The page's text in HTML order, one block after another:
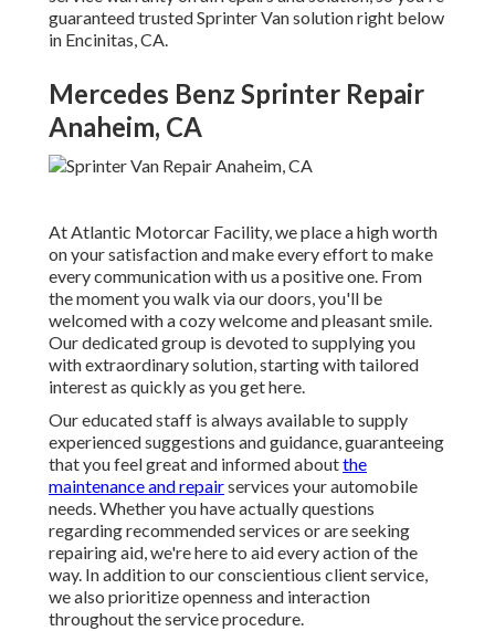
guaranteed trusted Sprinter Van solution right below
in Encinitas, CA.
Mercedes Benz Sprinter Repair
Anaheim, CA
At Atlantic Motorcar Facility, we place a high worth
on your satisfaction and make every effort to make
every communication with us a positive one. From
the moment you walk via our doors, you'll be
welcomed with a cozy welcome and pleasant smile.
Our dedicated group is devoted to supplying you
with extraordinary solution, starting with tailored
interest as quickly as you get here.
Our educated staff is always available to supply
experienced suggestions and guidance, guaranteeing
that you feel great and informed aboutthe
maintenance and repairservices your automobile
needs. Whether you have actually questions
regarding recommended services or are seeking
repairing aid, we're here to aid every action of the
way. In addition to our conscientious client service,
we also prioritize openness and interaction
throughout the service procedure.